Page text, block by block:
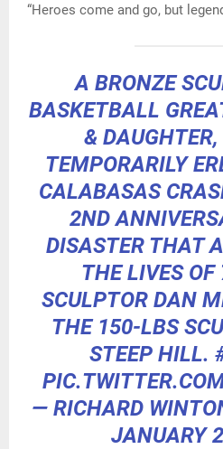
“Heroes come and go, but
A BRONZE
BASKETBALL
&
TEMPORARILY
CALABASAS
2ND
DISASTER THAT
THE LIVES OF
SCULPTOR DAN
THE 150-LBS
STEEP HILL.
— RICHARD
JANUARY